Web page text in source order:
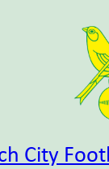
City